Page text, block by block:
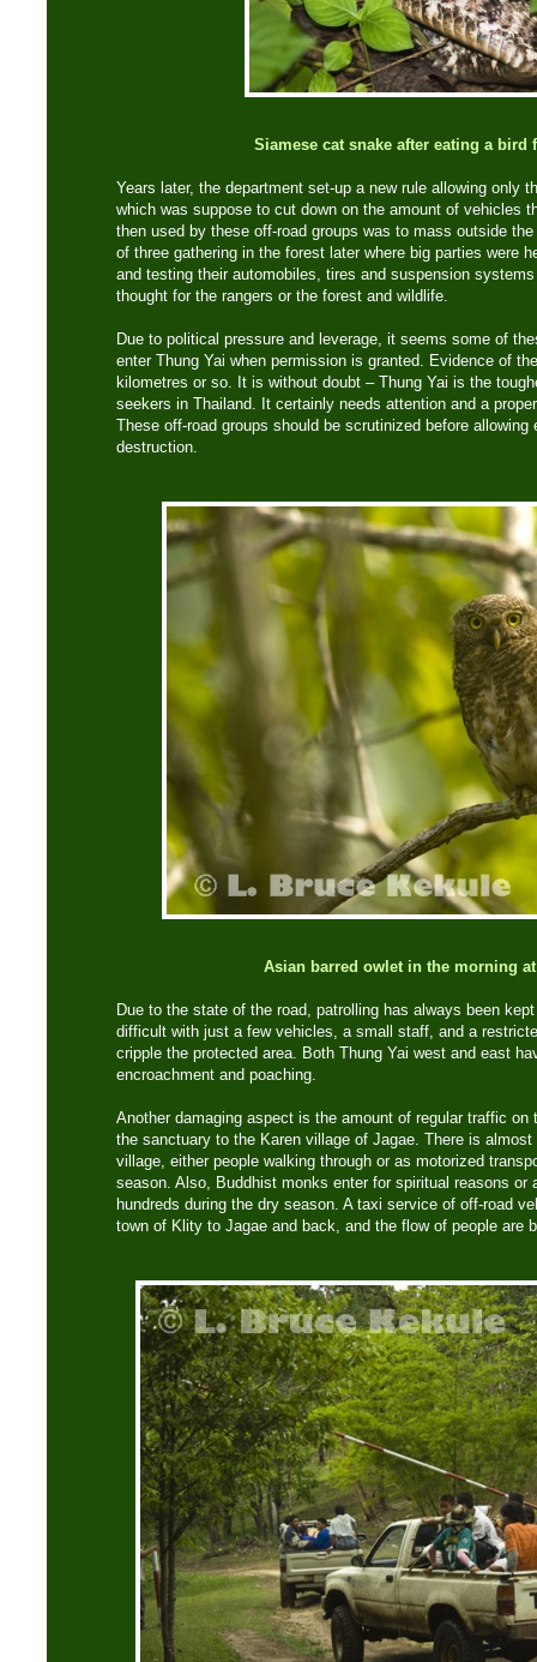
Siamese cat snake after eating a bird
Years later, the department set-up a new rule allowing only
which was suppose to cut down on the amount of vehicles
then used by these off-road groups was to mass outside
of three gathering in the forest later where big parties were
and testing their automobiles, tires and suspension
thought for the rangers or the forest and wildlife.
Due to political pressure and leverage, it seems some of
enter Thung Yai when permission is granted. Evidence of
kilometres or so. It is without doubt – Thung Yai is the
seekers in Thailand. It certainly needs attention and a
These off-road groups should be scrutinized before
destruction.
Asian barred owlet in the morning
Due to the state of the road, patrolling has always been
difficult with just a few vehicles, a small staff, and a
cripple the protected area. Both Thung Yai west and east
encroachment and poaching.
Another damaging aspect is the amount of regular traffic on
the sanctuary to the Karen village of Jagae. There is
village, either people walking through or as motorized
season. Also, Buddhist monks enter for spiritual reasons or
hundreds during the dry season. A taxi service of off-road
town of Klity to Jagae and back, and the flow of people are